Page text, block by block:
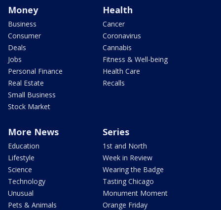
Money
Business
Consumer
Deals
Jobs
Personal Finance
Real Estate
Small Business
Stock Market
Health
Cancer
Coronavirus
Cannabis
Fitness & Well-being
Health Care
Recalls
More News
Education
Lifestyle
Science
Technology
Unusual
Pets & Animals
Series
1st and North
Week in Review
Wearing the Badge
Tasting Chicago
Monument Moment
Orange Friday